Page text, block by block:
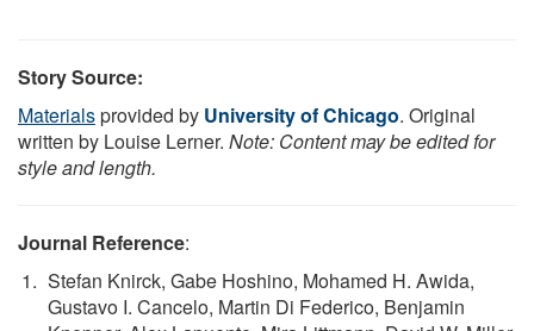
Story Source:
Materialsprovided by University of Chicago. Original
written by Louise Lerner. Note: Content may be edited for
style and length.
Journal Reference:
Stefan Knirck, Gabe Hoshino, Mohamed H. Awida,
Gustavo I. Cancelo, Martin Di Federico, Benjamin